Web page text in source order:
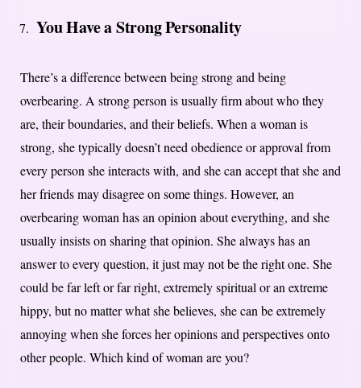
You Have a Strong Personality
There’s a difference between being strong and being
overbearing. A strong person is usually firm about who they
are, their boundaries, and their beliefs. When a woman is
strong, she typically doesn’t need obedience or approval from
every person she interacts with, and she can accept that she and
her friends may disagree on some things. However, an
overbearing woman has an opinion about everything, and she
usually insists on sharing that opinion. She always has an
answer to every question, it just may not be the right one. She
could be far left or far right, extremely spiritual or an extreme
hippy, but no matter what she believes, she can be extremely
annoying when she forces her opinions and perspectives onto
other people. Which kind of woman are you?